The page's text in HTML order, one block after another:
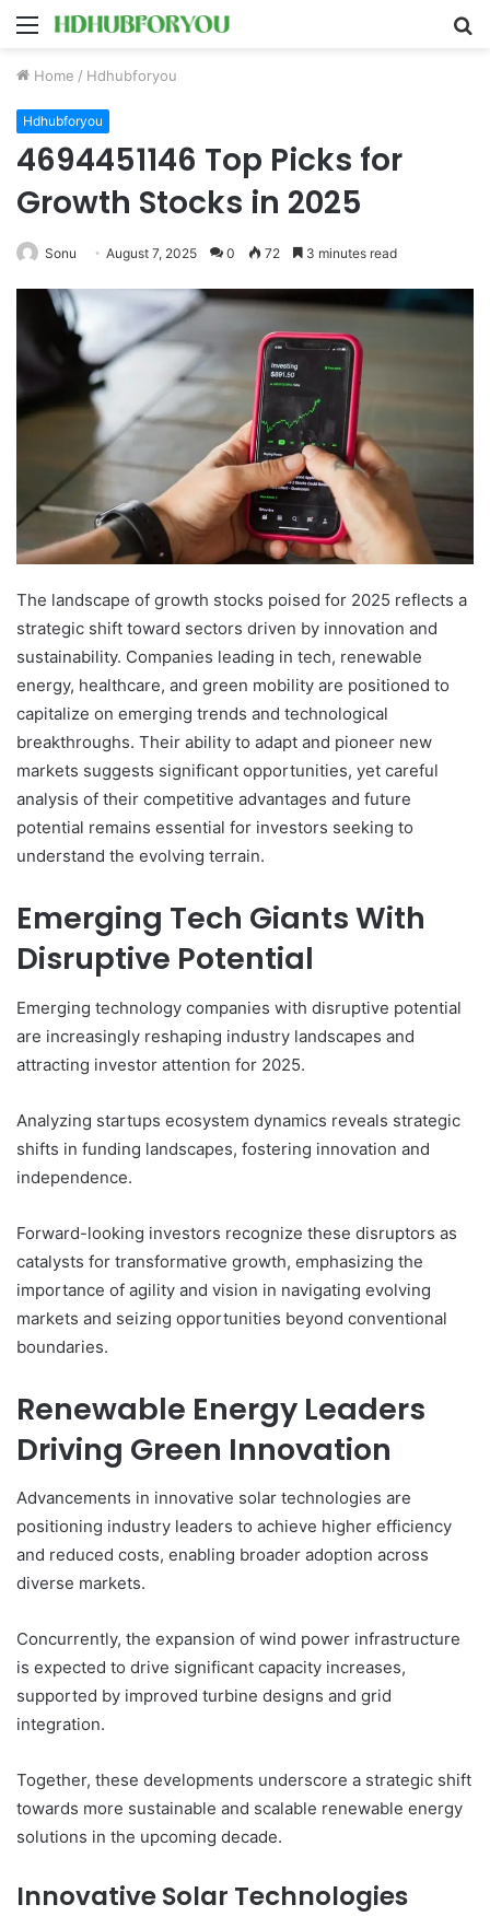
Menu
Home / Hdhubforyou
Hdhubforyou
4694451146 Top Picks for
Growth Stocks in 2025
Sonu August 7, 2025 0 72 3 minutes read
The landscape of growth stocks poised for 2025 reflects a
strategic shift toward sectors driven by innovation and
sustainability. Companies leading in tech, renewable
energy, healthcare, and green mobility are positioned to
capitalize on emerging trends and technological
breakthroughs. Their ability to adapt and pioneer new
markets suggests significant opportunities, yet careful
analysis of their competitive advantages and future
potential remains essential for investors seeking to
understand the evolving terrain.
Emerging Tech Giants With
Disruptive Potential
Emerging technology companies with disruptive potential
are increasingly reshaping industry landscapes and
attracting investor attention for 2025.
Analyzing startups ecosystem dynamics reveals strategic
shifts in funding landscapes, fostering innovation and
independence.
Forward-looking investors recognize these disruptors as
catalysts for transformative growth, emphasizing the
importance of agility and vision in navigating evolving
markets and seizing opportunities beyond conventional
boundaries.
Renewable Energy Leaders
Driving Green Innovation
Advancements in innovative solar technologies are
positioning industry leaders to achieve higher efficiency
and reduced costs, enabling broader adoption across
diverse markets.
Concurrently, the expansion of wind power infrastructure
is expected to drive significant capacity increases,
supported by improved turbine designs and grid
integration.
Together, these developments underscore a strategic shift
towards more sustainable and scalable renewable energy
solutions in the upcoming decade.
Innovative Solar Technologies